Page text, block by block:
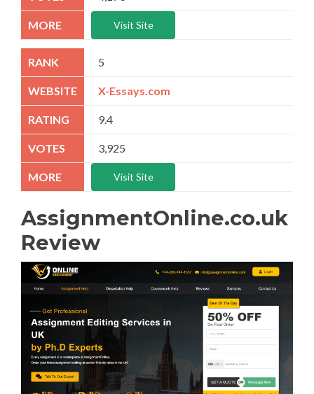
Visit Site
5
X-Essays.com
9.4
3,925
Visit Site
AssignmentOnline.co.uk
Review